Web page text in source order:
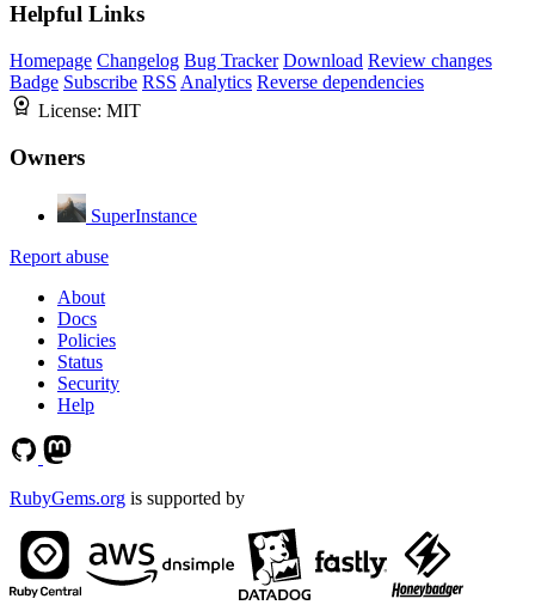
Helpful Links
Homepage Changelog Bug Tracker Download Review changes
Badge Subscribe RSS Analytics Reverse dependencies
License: MIT
Owners
SuperInstance
Report abuse
About
Docs
Policies
Status
Security
Help
RubyGems.org is supported by